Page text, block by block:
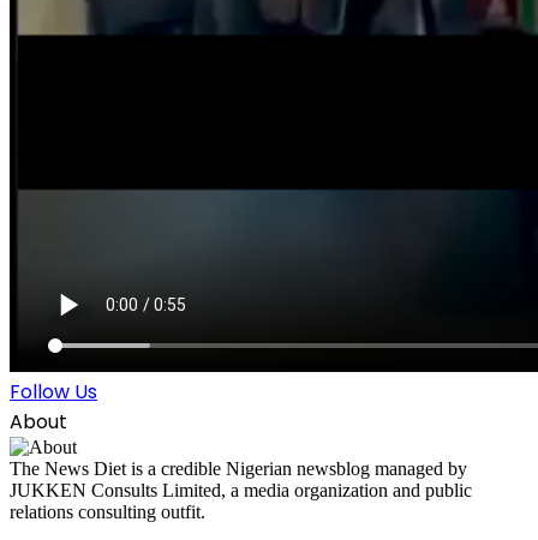
Follow Us
About
The News Diet is a credible Nigerian newsblog managed by
JUKKEN Consults Limited, a media organization and public
relations consulting outfit.